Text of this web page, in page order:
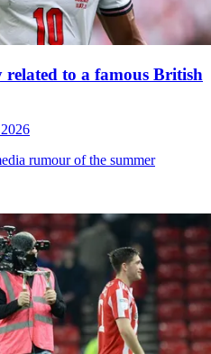
to a famous British
rumour of the summer